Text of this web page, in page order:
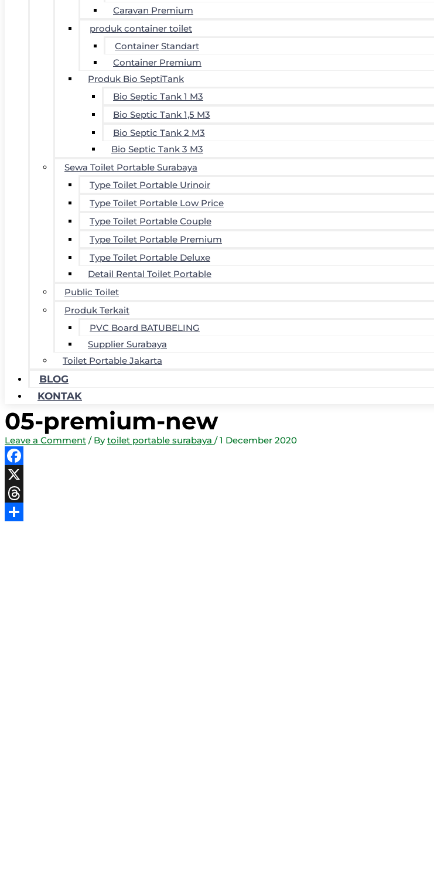
Caravan Premium
produk container toilet
Container Standart
Container Premium
Produk Bio SeptiTank
Bio Septic Tank 1 M3
Bio Septic Tank 1,5 M3
Bio Septic Tank 2 M3
Bio Septic Tank 3 M3
Sewa Toilet Portable Surabaya
Type Toilet Portable Urinoir
Type Toilet Portable Low Price
Type Toilet Portable Couple
Type Toilet Portable Premium
Type Toilet Portable Deluxe
Detail Rental Toilet Portable
Public Toilet
Produk Terkait
PVC Board BATUBELING
Supplier Surabaya
Toilet Portable Jakarta
BLOG
KONTAK
05-premium-new
Leave a Comment / Bytoilet portable surabaya /1 December 2020
Facebook
X
Threads